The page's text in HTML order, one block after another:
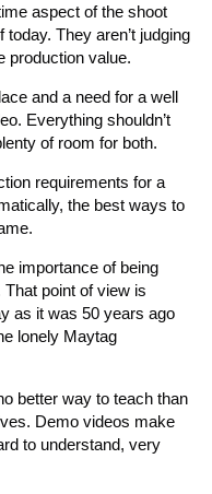
aspect of the shoot
They aren’t judging
production value.
and a need for a well
Everything shouldn’t
of room for both.
requirements for a
the best ways to
importance of being
point of view is
as it was 50 years ago
lonely Maytag
better way to teach than
Demo videos make
to understand, very